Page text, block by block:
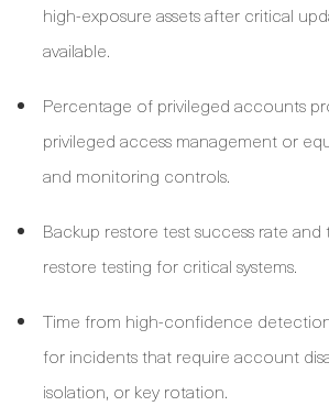
high-exposure assets after critical
available.
Percentage of privileged accounts
privileged access management or
and monitoring controls.
Backup restore test success rate
restore testing for critical systems.
Time from high-confidence
for incidents that require account
isolation, or key rotation.